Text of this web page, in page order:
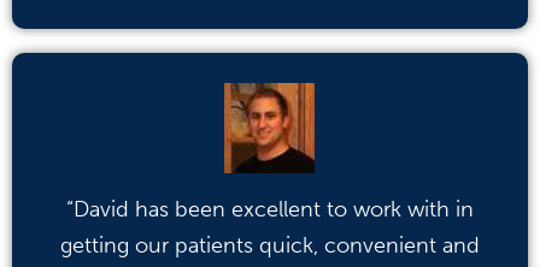
“David has been excellent to work with in
getting our patients quick, convenient and